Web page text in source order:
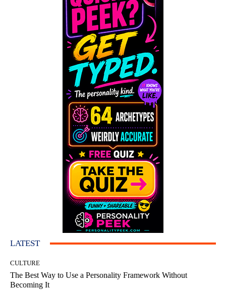
LATEST
CULTURE
The Best Way to Use a Personality Framework Without
Becoming It